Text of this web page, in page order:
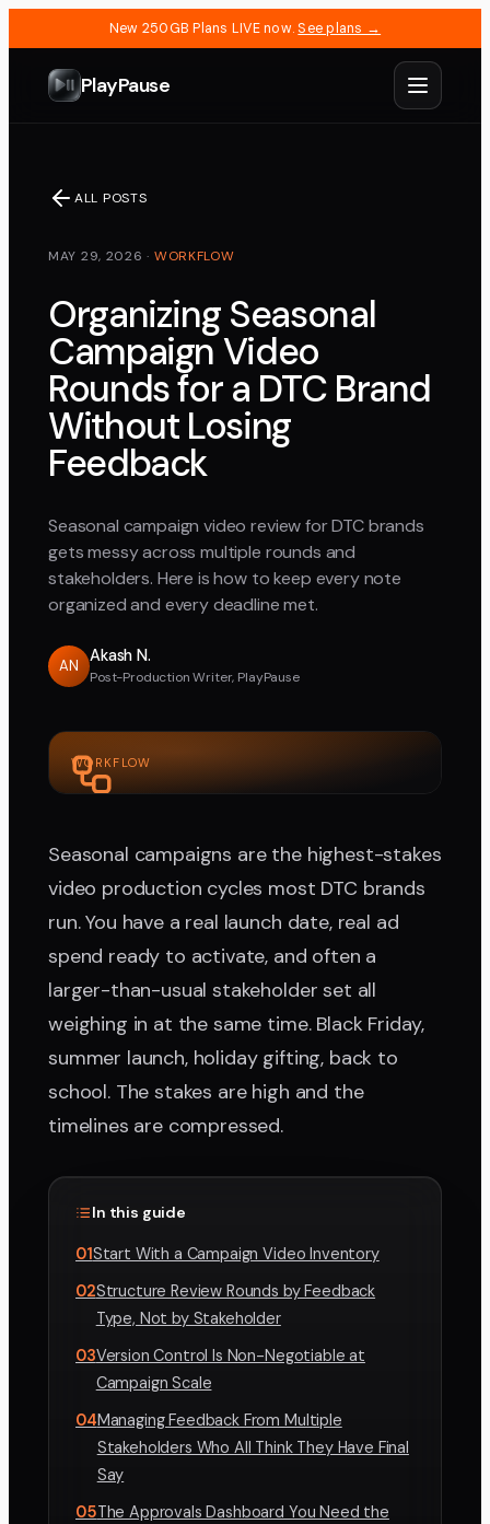
New 250GB Plans LIVE now. See plans →
PlayPause
ALL POSTS
MAY 29, 2026 · WORKFLOW
Organizing Seasonal
Campaign Video
Rounds for a DTC Brand
Without Losing
Feedback
Seasonal campaign video review for DTC brands
gets messy across multiple rounds and
stakeholders. Here is how to keep every note
organized and every deadline met.
AN
Akash N.
Post-Production Writer, PlayPause
WORKFLOW
Seasonal campaigns are the highest-stakes
video production cycles most DTC brands
run. You have a real launch date, real ad
spend ready to activate, and often a
larger-than-usual stakeholder set all
weighing in at the same time. Black Friday,
summer launch, holiday gifting, back to
school. The stakes are high and the
timelines are compressed.
In this guide
01Start With a Campaign Video Inventory
02Structure Review Rounds by Feedback
Type, Not by Stakeholder
03Version Control Is Non-Negotiable at
Campaign Scale
04Managing Feedback From Multiple
Stakeholders Who All Think They Have Final
Say
05The Approvals Dashboard You Need the